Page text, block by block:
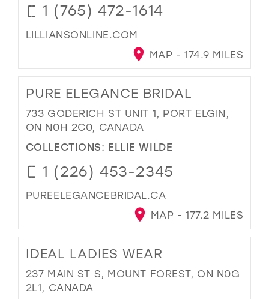
1 (765) 472-1614
LILLIANSONLINE.COM
MAP - 174.9 MILES
PURE ELEGANCE BRIDAL
733 GODERICH ST UNIT 1, PORT ELGIN,
ON N0H 2C0, CANADA
COLLECTIONS: ELLIE WILDE
1 (226) 453-2345
PUREELEGANCEBRIDAL.CA
MAP - 177.2 MILES
IDEAL LADIES WEAR
237 MAIN ST S, MOUNT FOREST, ON N0G
2L1, CANADA